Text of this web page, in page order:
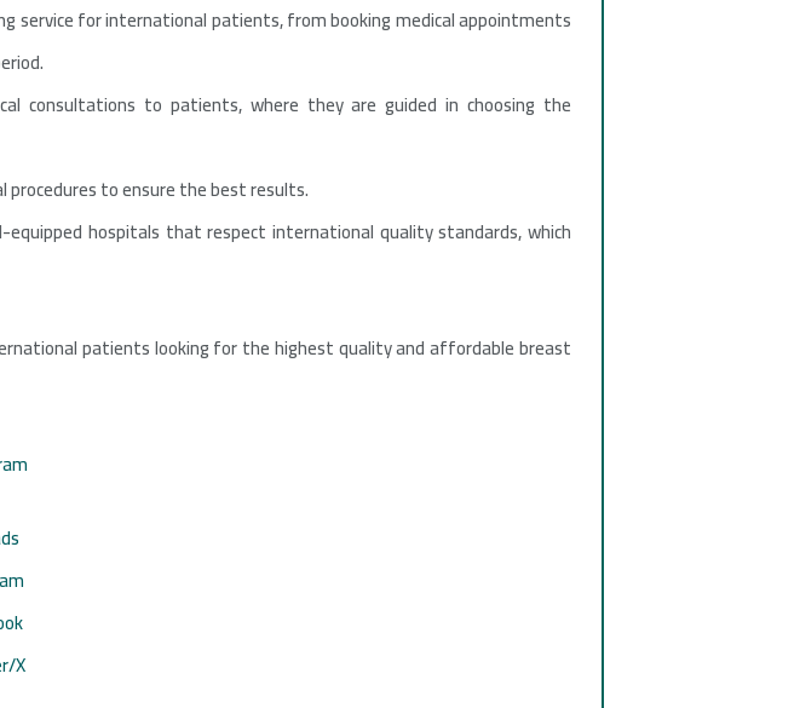
service for international patients, from booking medical appointments
consultations to patients, where they are guided in choosing the
procedures to ensure the best results.
hospitals that respect international quality standards, which
patients looking for the highest quality and affordable breast
X